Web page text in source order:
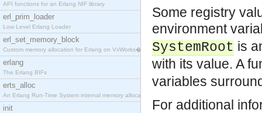
API functions for an Erlang NIF library
erl_prim_loader
Low Level Erlang Loader
erl_set_memory_block
Custom memory allocation for Erlang on VxWorks�
erlang
The Erlang BIFs
erts_alloc
An Erlang Run-Time System internal memory allocato
init
Some registry
environment
SystemRoot is
with its value. A
variables
For additional